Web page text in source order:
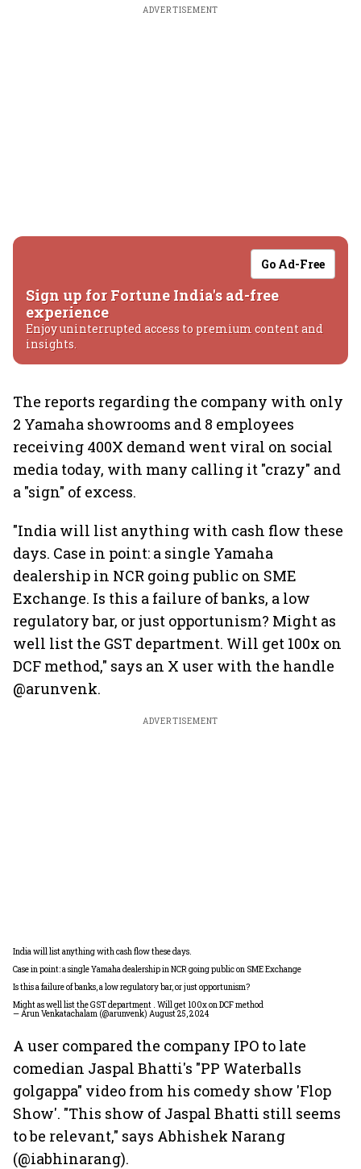
ADVERTISEMENT
Go Ad-Free
Sign up for Fortune India's ad-free
experience
Enjoy uninterrupted access to premium content and
insights.
The reports regarding the company with only
2 Yamaha showrooms and 8 employees
receiving 400X demand went viral on social
media today, with many calling it "crazy" and
a "sign" of excess.
"India will list anything with cash flow these
days. Case in point: a single Yamaha
dealership in NCR going public on SME
Exchange. Is this a failure of banks, a low
regulatory bar, or just opportunism? Might as
well list the GST department. Will get 100x on
DCF method," says an X user with the handle
@arunvenk.
ADVERTISEMENT
India will list anything with cash flow these days.
Case in point: a single Yamaha dealership in NCR going public on SME Exchange
Is this a failure of banks, a low regulatory bar, or just opportunism?
Might as well list the GST department . Will get 100x on DCF method
— Arun Venkatachalam (@arunvenk) August 25, 2024
A user compared the company IPO to late
comedian Jaspal Bhatti's "PP Waterballs
golgappa" video from his comedy show 'Flop
Show'. "This show of Jaspal Bhatti still seems
to be relevant," says Abhishek Narang
(@iabhinarang).